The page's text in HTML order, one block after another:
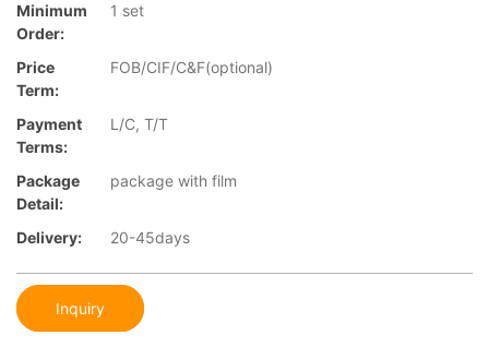
Minimum
Order:
1 set
Price
Term:
FOB/CIF/C&F(optional)
Payment
Terms:
L/C, T/T
Package
Detail:
package with film
Delivery: 20-45days
Inquiry